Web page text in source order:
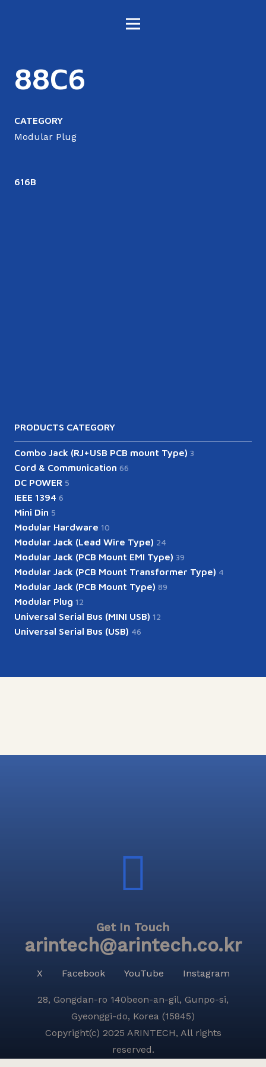
88C6
CATEGORY
Modular Plug
616B
PRODUCTS CATEGORY
Combo Jack (RJ+USB PCB mount Type) 3
Cord & Communication 66
DC POWER 5
IEEE 1394 6
Mini Din 5
Modular Hardware 10
Modular Jack (Lead Wire Type) 24
Modular Jack (PCB Mount EMI Type) 39
Modular Jack (PCB Mount Transformer Type) 4
Modular Jack (PCB Mount Type) 89
Modular Plug 12
Universal Serial Bus (MINI USB) 12
Universal Serial Bus (USB) 46
Get In Touch
arintech@arintech.co.kr
X Facebook YouTube Instagram
28, Gongdan-ro 140beon-an-gil, Gunpo-si,
Gyeonggi-do, Korea (15845)
Copyright(c) 2025 ARINTECH, All rights
reserved.